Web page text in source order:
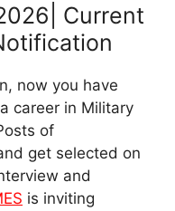
Current
now you have
career in Military
of
get selected on
and
is inviting